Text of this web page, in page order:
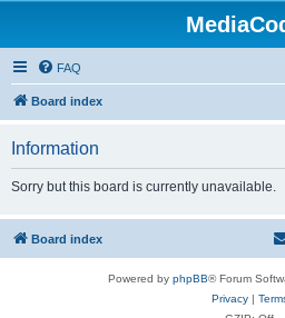
FAQ
Board index
Information
Sorry but this board is currently unavailable.
Board index
Powered by phpBB® Forum
Privacy|